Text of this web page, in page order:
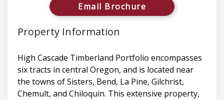
Email Brochure
Property Information
High Cascade Timberland Portfolio encompasses
six tracts in central Oregon, and is located near
the towns of Sisters, Bend, La Pine, Gilchrist,
Chemult, and Chiloquin. This extensive property,